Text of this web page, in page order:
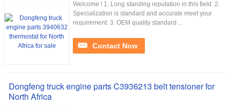
Welcome ! 1. Long standing reputation in this field. 2.
Specialization is standard and accurate meet your
requirement. 3. OEM quality standard ...
Contact Now
Dongfeng truck engine parts C3936213 belt tensioner for
North Africa